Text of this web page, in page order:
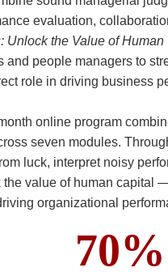
evaluation,
Unlock the Value of Human
people managers to
role in driving business
online program
seven modules.
luck, interpret noisy
value of human capital
organizational
70%